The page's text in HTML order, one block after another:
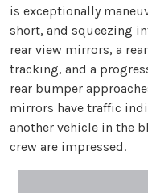
is exceptionally
short, and squeezing
rear view mirrors, a
tracking, and a
rear bumper
mirrors have traffic
another vehicle in the
crew are impressed.